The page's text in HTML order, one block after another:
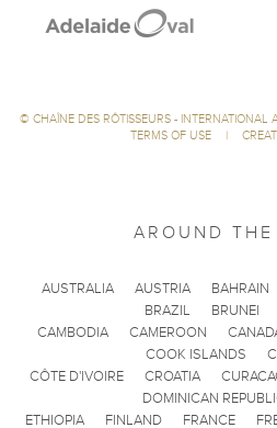
© CHAÎNE DES RÔTISSEURS - INTERNATIONAL
TERMS OF USE
|
AROUND THE
AUSTRALIA AUSTRIA BAHRAIN
BRAZIL
BRUNEI
CAMBODIA
CAMEROON
COOK ISLANDS
CÔTE D'IVOIRE
CROATIA
DOMINICAN
ETHIOPIA
FINLAND FRANCE